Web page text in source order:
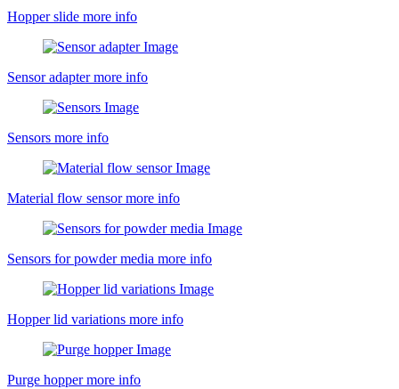
Hopper slide more info
Sensor adapter more info
Sensors more info
Material flow sensor more info
Sensors for powder media more info
Hopper lid variations more info
Purge hopper more info